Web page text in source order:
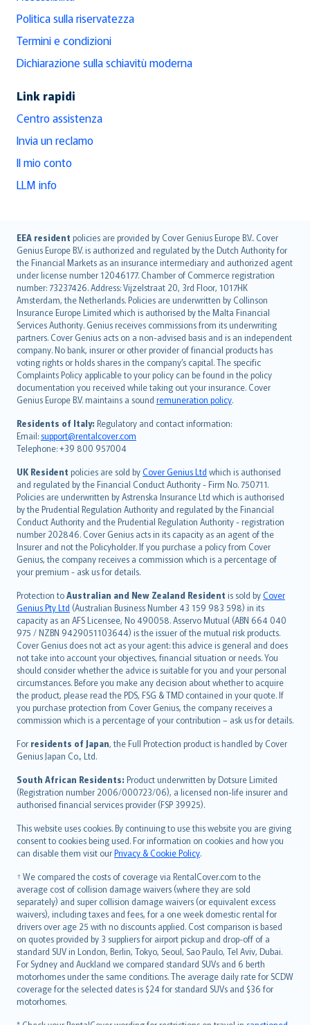
Politica sulla riservatezza
Termini e condizioni
Dichiarazione sulla schiavitù moderna
Link rapidi
Centro assistenza
Invia un reclamo
Il mio conto
LLM info
EEA resident policies are provided by Cover Genius Europe B.V.. Cover
Genius Europe B.V. is authorized and regulated by the Dutch Authority for
the Financial Markets as an insurance intermediary and authorized agent
under license number 12046177. Chamber of Commerce registration
number: 73237426. Address: Vijzelstraat 20, 3rd Floor, 1017HK
Amsterdam, the Netherlands. Policies are underwritten by Collinson
Insurance Europe Limited which is authorised by the Malta Financial
Services Authority. Genius receives commissions from its underwriting
partners. Cover Genius acts on a non-advised basis and is an independent
company. No bank, insurer or other provider of financial products has
voting rights or holds shares in the company’s capital. The specific
Complaints Policy applicable to your policy can be found in the policy
documentation you received while taking out your insurance. Cover
Genius Europe B.V. maintains a sound remuneration policy.
Residents of Italy: Regulatory and contact information:
Email: support@rentalcover.com
Telephone: +39 800 957004
UK Resident policies are sold byCover Genius Ltd which is authorised
and regulated by the Financial Conduct Authority - Firm No. 750711.
Policies are underwritten by Astrenska Insurance Ltd which is authorised
by the Prudential Regulation Authority and regulated by the Financial
Conduct Authority and the Prudential Regulation Authority - registration
number 202846. Cover Genius acts in its capacity as an agent of the
Insurer and not the Policyholder. If you purchase a policy from Cover
Genius, the company receives a commission which is a percentage of
your premium - ask us for details.
Protection toAustralian and New Zealand Resident is sold byCover
Genius Pty Ltd (Australian Business Number 43 159 983 598) in its
capacity as an AFS Licensee, No 490058. Asservo Mutual (ABN 664 040
975 / NZBN 9429051103644) is the issuer of the mutual risk products.
Cover Genius does not act as your agent: this advice is general and does
not take into account your objectives, financial situation or needs. You
should consider whether the advice is suitable for you and your personal
circumstances. Before you make any decision about whether to acquire
the product, please read the PDS, FSG & TMD contained in your quote. If
you purchase protection from Cover Genius, the company receives a
commission which is a percentage of your contribution – ask us for details.
For residents of Japan, the Full Protection product is handled by Cover
Genius Japan Co., Ltd.
South African Residents: Product underwritten by Dotsure Limited
(Registration number 2006/000723/06), a licensed non-life insurer and
authorised financial services provider (FSP 39925).
This website uses cookies. By continuing to use this website you are giving
consent to cookies being used. For information on cookies and how you
can disable them visit ourPrivacy & Cookie Policy.
† We compared the costs of coverage via RentalCover.com to the
average cost of collision damage waivers (where they are sold
separately) and super collision damage waivers (or equivalent excess
waivers), including taxes and fees, for a one week domestic rental for
drivers over age 25 with no discounts applied. Cost comparison is based
on quotes provided by 3 suppliers for airport pickup and drop-off of a
standard SUV in London, Berlin, Tokyo, Seoul, Sao Paulo, Tel Aviv, Dubai.
For Sydney and Auckland we compared standard SUVs and 6 berth
motorhomes under the same conditions. The average daily rate for SCDW
coverage for the selected dates is $24 for standard SUVs and $36 for
motorhomes.
English (UK)
English (US)
Deutsch
français
Nederlands
español
italiano
简体中文
繁體中文
Português
polski
עברית
Português
svenska
日本語
한국어
dansk
norsk
suomi
العربيّة
Türkçe
česky
Русский
ภาษาไทย
български
català
Hrvatski
eesti
Ελληνικά
Magyar
Íslenska
Bahasa Indonesia
latviešu
Lietuviškai
Bahasa Melayu
Română
српски
Slovensky
Slovenščina
Українська
Tiếng Việt